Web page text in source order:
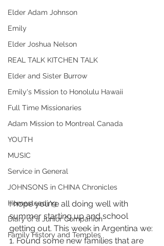
Elder Adam Johnson
Emily
Elder Joshua Nelson
REAL TALK KITCHEN TALK
Elder and Sister Burrow
Emily's Mission to Honolulu Hawaii
Full Time Missionaries
Adam Mission to Montreal Canada
YOUTH
MUSIC
Service in General
JOHNSONS in CHINA Chronicles
Homesteading
Diary of a Junior Companion
Family History and Temples
I hope you're all doing well with
summer starting up and school
getting out. This week in Argentina we:
1. Found some new families that are